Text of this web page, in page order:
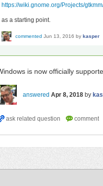
https://wiki.gnome.org/Projects/
as a starting point.
commented Jun 13, 2016 by kasper
is now officially
answered Apr 8, 2018 by